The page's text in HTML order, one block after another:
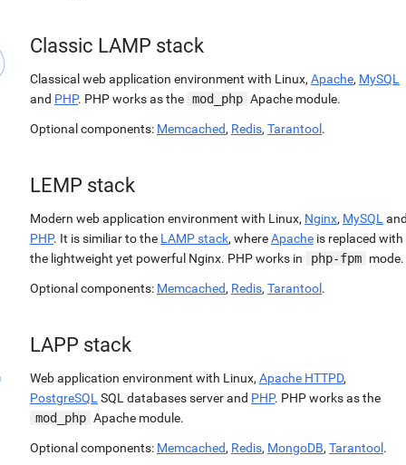
Classic LAMP stack
Classical web application environment with Linux, Apache, MySQL
and PHP. PHP works as the mod_php Apache module.
Optional components: Memcached, Redis, Tarantool .
LEMP stack
Modern web application environment with Linux, Nginx, MySQL
PHP. It is similiar to the LAMP stack, whereApache is replaced with
the lightweight yet powerful Nginx. PHP works in
php-fpm mode.
Optional components: Memcached, Redis, Tarantool .
LAPP stack
Web application environment with Linux, Apache HTTPD,
PostgreSQL SQL databases server and PHP. PHP works as the
mod_php Apache module.
Optional components: Memcached, Redis, MongoDB, Tarantool .